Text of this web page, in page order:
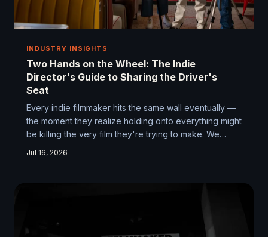
INDUSTRY INSIGHTS
Two Hands on the Wheel: The Indie
Director's Guide to Sharing the Driver's
Seat
Every indie filmmaker hits the same wall eventually —
the moment they realize holding onto everything might
be killing the very film they're trying to make. We
Jul 16, 2026